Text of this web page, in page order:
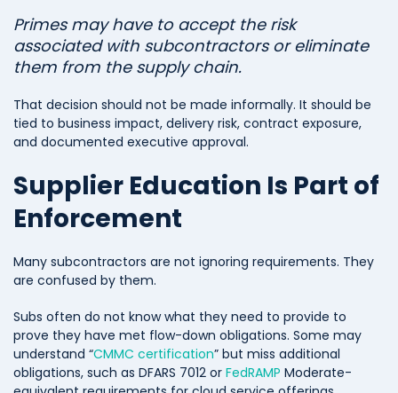
Primes may have to accept the risk
associated with subcontractors or eliminate
them from the supply chain.
That decision should not be made informally. It should be
tied to business impact, delivery risk, contract exposure,
and documented executive approval.
Supplier Education Is Part of
Enforcement
Many subcontractors are not ignoring requirements. They
are confused by them.
Subs often do not know what they need to provide to
prove they have met flow-down obligations. Some may
understand “CMMC certification” but miss additional
obligations, such as DFARS 7012 or FedRAMP Moderate-